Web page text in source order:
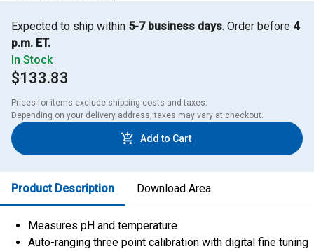
Expected to ship within 5-7 business days. Order before 4
p.m. ET.
In Stock
$133.83
Prices for items exclude shipping costs and taxes.
Depending on your delivery address, taxes may vary at checkout.
Add to Cart
Product Description Download Area
Measures pH and temperature
Auto-ranging three point calibration with digital fine tuning